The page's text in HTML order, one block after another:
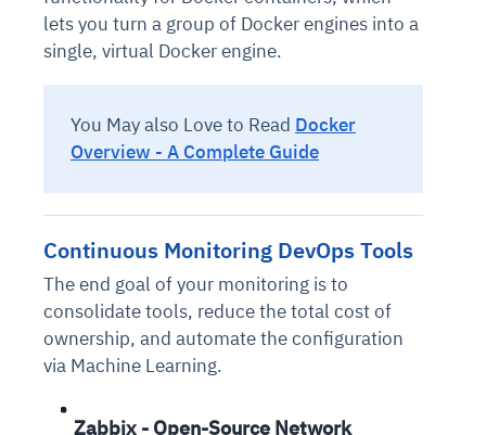
lets you turn a group of Docker engines into a
single, virtual Docker engine.
You May also Love to Read Docker
Overview - A Complete Guide
Continuous Monitoring DevOps Tools
The end goal of your monitoring is to
consolidate tools, reduce the total cost of
ownership, and automate the configuration
via Machine Learning.
Zabbix - Open-Source Network